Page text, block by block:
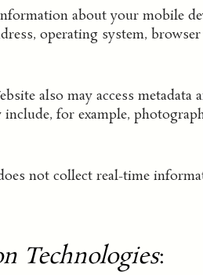
about your mobile
operating system,
also may access
for example,
not collect real-time
Technologies: